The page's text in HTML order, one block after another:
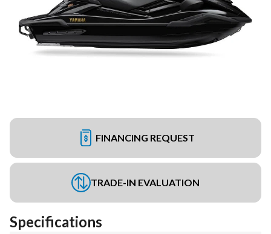
FINANCING REQUEST
TRADE-IN EVALUATION
Specifications